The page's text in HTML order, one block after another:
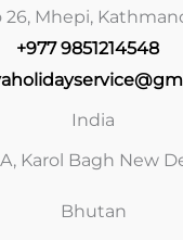
26, Mhepi,
+977 9851214548
India
Karol Bagh New
Bhutan